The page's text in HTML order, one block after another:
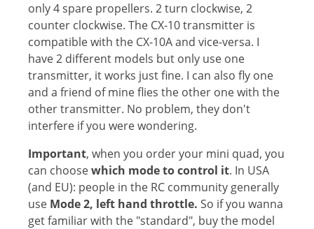
only 4 spare propellers. 2 turn clockwise, 2
counter clockwise. The CX-10 transmitter is
compatible with the CX-10A and vice-versa. I
have 2 different models but only use one
transmitter, it works just fine. I can also fly one
and a friend of mine flies the other one with the
other transmitter. No problem, they don't
interfere if you were wondering.
Important, when you order your mini quad, you
can choosewhich mode to control it. In USA
(and EU): people in the RC community generally
use Mode 2, left hand throttle. So if you wanna
get familiar with the "standard", buy the model